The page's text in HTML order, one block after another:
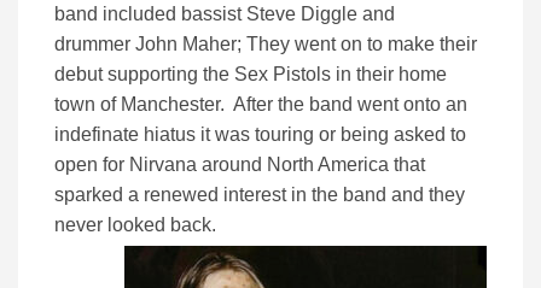
band included bassist Steve Diggle and
drummer John Maher; They went on to make their
debut supporting the Sex Pistols in their home
town of Manchester. After the band went onto an
indefinate hiatus it was touring or being asked to
open for Nirvana around North America that
sparked a renewed interest in the band and they
never looked back.